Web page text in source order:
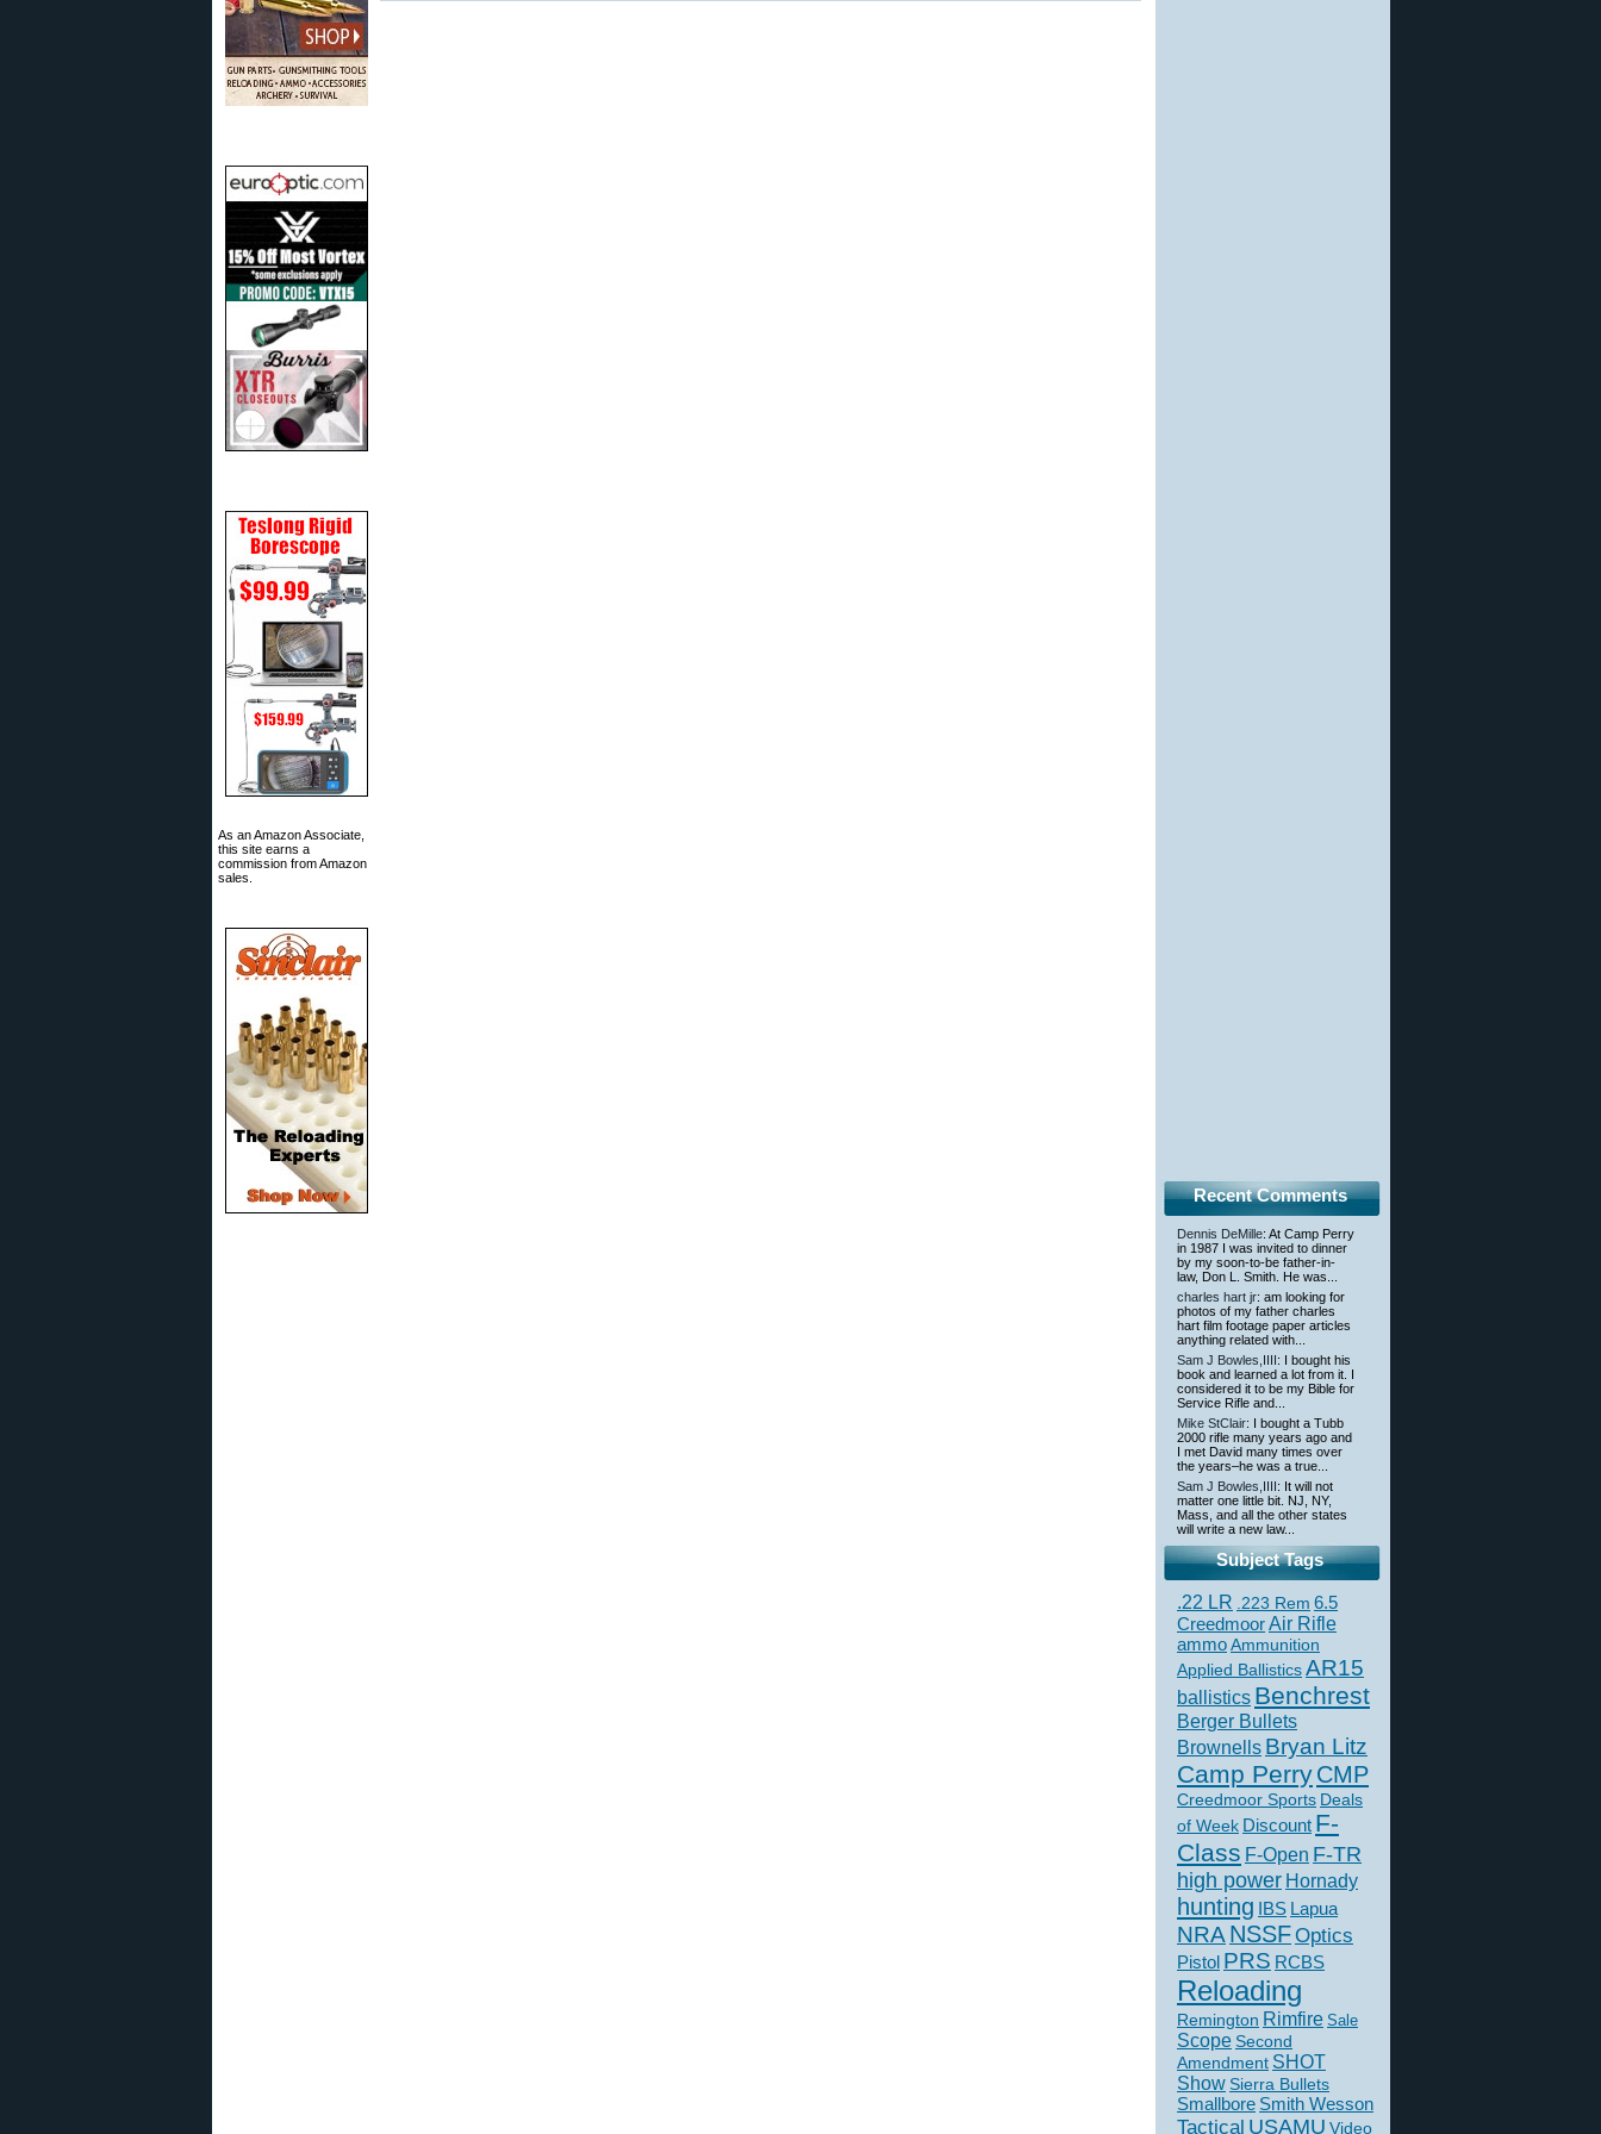
As an Amazon Associate,
this site earns a
commission from Amazon
sales.
Recent Comments
Dennis DeMille: At Camp Perry
in 1987 I was invited to dinner
by my soon-to-be father-in-
law, Don L. Smith. He was...
charles hart jr: am looking for
photos of my father charles
hart film footage paper articles
anything related with...
Sam J Bowles,IIII : I bought his
book and learned a lot from it. I
considered it to be my Bible for
Service Rifle and...
Mike StClair: I bought a Tubb
2000 rifle many years ago and
I met David many times over
the years–he was a true...
Sam J Bowles,IIII : It will not
matter one little bit. NJ, NY,
Mass, and all the other states
will write a new law...
Subject Tags
.22 LR .223 Rem 6.5
CreedmoorAir Rifle
ammoAmmunition
Applied BallisticsAR15
ballistics Benchrest
Berger Bullets
Brownells Bryan Litz
Camp PerryCMP
Creedmoor Sports Deals
of Week Discount F-
Class F-Open F-TR
high power Hornady
hunting IBS Lapua
NRANSSFOptics
Pistol PRS RCBS
Reloading
Remington Rimfire Sale
Scope Second
Amendment SHOT
ShowSierra Bullets
Smallbore Smith Wesson
Tactical USAMU Video